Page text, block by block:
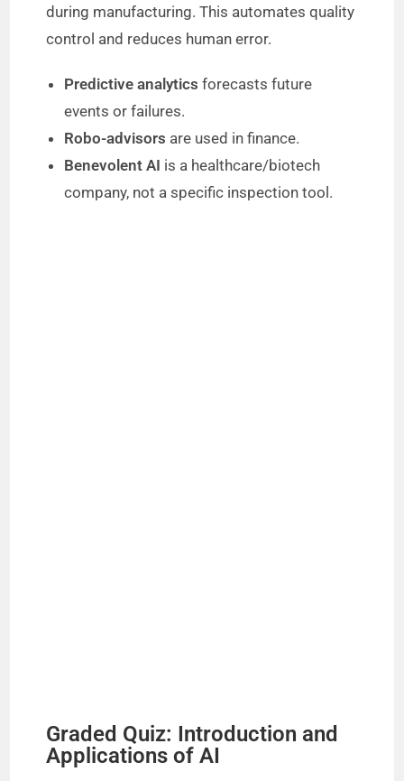
during manufacturing. This automates quality
control and reduces human error.
Predictive analytics forecasts future
events or failures.
Robo-advisors are used in finance.
Benevolent AI is a healthcare/biotech
company, not a specific inspection tool.
Graded Quiz: Introduction and
Applications of AI